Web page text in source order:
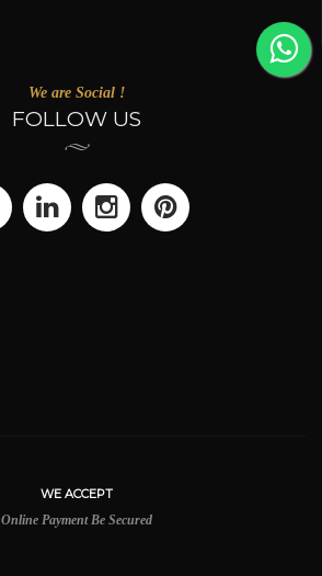
We are Social !
FOLLOW US
WE ACCEPT
Online Payment Be Secured